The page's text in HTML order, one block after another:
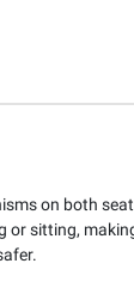
on both
or sitting,